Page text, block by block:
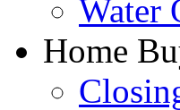
Water
Home